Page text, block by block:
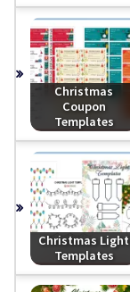
Christmas
Coupon
Templates
Christmas Light
Templates